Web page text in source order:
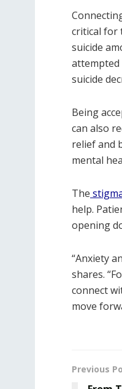
critical for
suicide
attempted
suicide
Being
can also
relief and
mental
The
help.
opening
“Anxiety
shares.
connect
move
Previous